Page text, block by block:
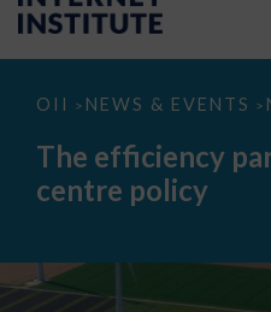
OII > NEWS & EVENTS >
The
paradox
data
The efficiency
centre policy